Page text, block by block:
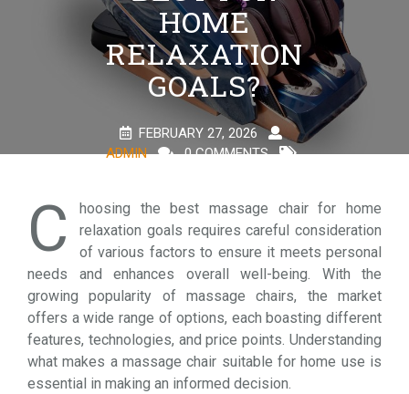
HOME
RELAXATION
GOALS?
FEBRUARY 27, 2026
ADMIN
0 COMMENTS
C
hoosing the best massage chair for home
relaxation goals requires careful consideration
of various factors to ensure it meets personal
needs and enhances overall well-being. With the
growing popularity of massage chairs, the market
offers a wide range of options, each boasting different
features, technologies, and price points. Understanding
what makes a massage chair suitable for home use is
essential in making an informed decision.